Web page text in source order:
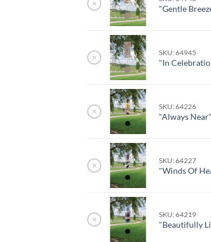
×
"Gentle
× SKU: 64945
"In
× SKU: 64226
"Always
× SKU: 64227
"Winds Of
× SKU: 64219
"Beautifully